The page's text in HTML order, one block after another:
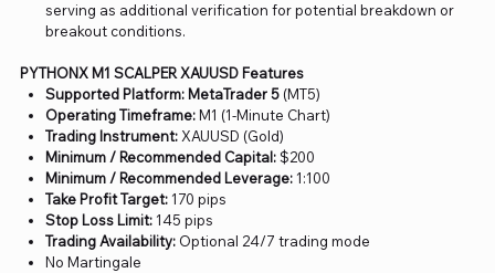
serving as additional verification for potential breakdown or
breakout conditions.
PYTHONX M1 SCALPER XAUUSD Features
Supported Platform: MetaTrader 5 (MT5)
Operating Timeframe:M1 (1-Minute Chart)
Trading Instrument:XAUUSD (Gold)
Minimum / Recommended Capital:$200
Minimum / Recommended Leverage:1:100
Take Profit Target:170 pips
Stop Loss Limit:145 pips
Trading Availability: Optional 24/7 trading mode
No Martingale